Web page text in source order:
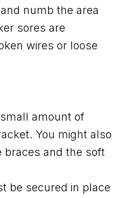
numb the area
sores are
wires or loose
amount of
You might also
braces and the soft
be secured in place